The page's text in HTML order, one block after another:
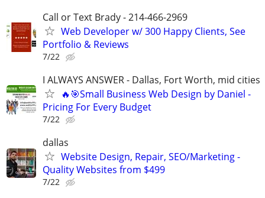
Call or Text Brady - 214-466-2969
Web Developer w/ 300 Happy Clients, See
Portfolio & Reviews
7/22
I ALWAYS ANSWER - Dallas, Fort Worth, mid cities
🔥🎯Small Business Web Design by Daniel -
Pricing For Every Budget
7/22
dallas
Website Design, Repair, SEO/Marketing -
Quality Websites from $499
7/22